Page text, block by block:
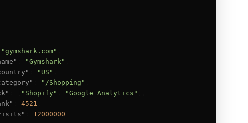
"gymshark.com"
"Gymshark"
"US"
"/Shopping"
"Shopify" "Google Analytics"
4521
12000000